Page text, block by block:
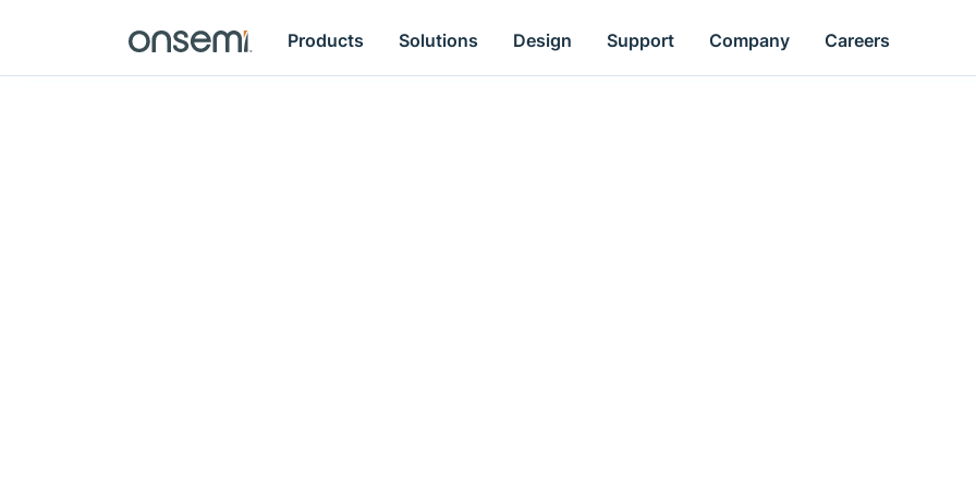
Products Solutions Design Support Company Careers